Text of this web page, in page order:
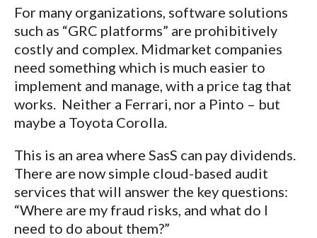
For many organizations, software solutions
such as “GRC platforms” are prohibitively
costly and complex. Midmarket companies
need something which is much easier to
implement and manage, with a price tag that
works. Neither a Ferrari, nor a Pinto – but
maybe a Toyota Corolla.
This is an area where SasS can pay dividends.
There are now simple cloud-based audit
services that will answer the key questions:
“Where are my fraud risks, and what do I
need to do about them?”